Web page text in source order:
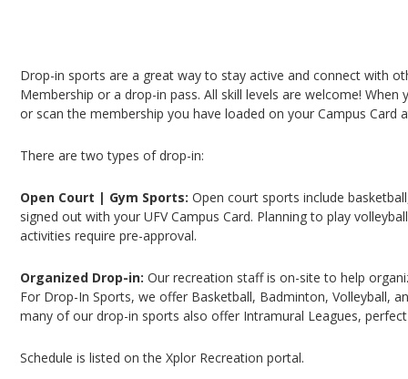
Drop-in sports are a great way to stay active and connect with
Membership or a drop-in pass. All skill levels are welcome!
or scan the membership you have loaded on your Campus Card
There are two types of drop-in:
Open Court | Gym Sports: Open court sports include
signed out with your UFV Campus Card. Planning to play
activities require pre-approval.
Organized Drop-in: Our recreation staff is on-site to help
For Drop-In Sports, we offer Basketball, Badminton, Volleyball,
many of our drop-in sports also offer Intramural Leagues,
Schedule is listed on the Xplor Recreation portal.